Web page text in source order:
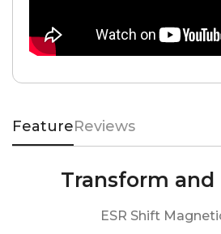
FeatureReviews
Transform and
ESR Shift